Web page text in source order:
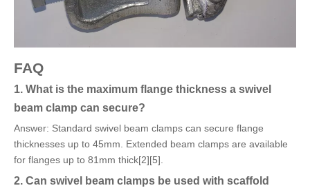
FAQ
1. What is the maximum flange thickness a swivel
beam clamp can secure?
Answer: Standard swivel beam clamps can secure flange
thicknesses up to 45mm. Extended beam clamps are available
for flanges up to 81mm thick[2][5].
2. Can swivel beam clamps be used with scaffold